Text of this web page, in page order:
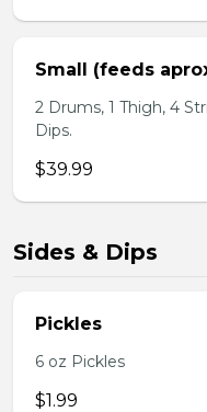
Small (feeds
2 Drums, 1 Thigh, 4
Dips.
$39.99
Sides & Dips
Pickles
6 oz Pickles
$1.99